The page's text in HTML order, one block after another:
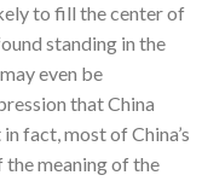
to fill the center of
standing in the
even be
that China
fact, most of China’s
meaning of the